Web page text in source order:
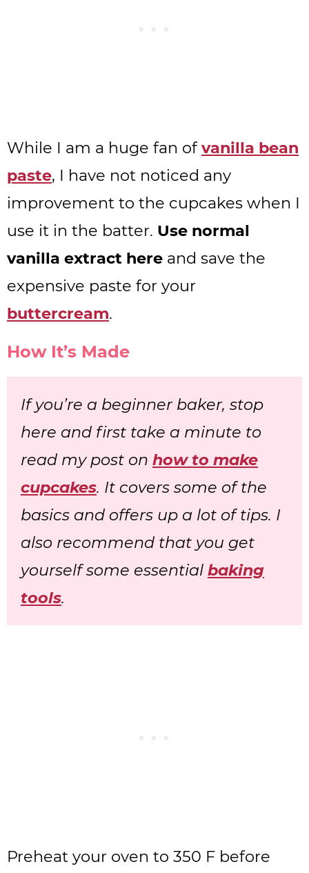
While I am a huge fan ofvanilla bean
paste, I have not noticed any
improvement to the cupcakes when I
use it in the batter. Use normal
vanilla extract here and save the
expensive paste for your
buttercream.
How It’s Made
If you’re a beginner baker, stop
here and first take a minute to
read my post on how to make
cupcakes. It covers some of the
basics and offers up a lot of tips. I
also recommend that you get
yourself some essential baking
tools.
Preheat your oven to 350 F before